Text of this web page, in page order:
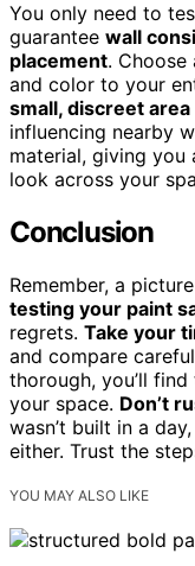
You only need to
guarantee wall
placement.
and color to your
small, discreet area
influencing nearby
material, giving
look across your
Conclusion
Remember, a
testing your paint
regrets. Take your
and compare
thorough, you’ll
your space. Don’t
wasn’t built in a
either. Trust the
YOU MAY ALSO LIKE